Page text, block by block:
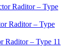
Raditor – Type
Raditor – Type
Raditor – Type 11